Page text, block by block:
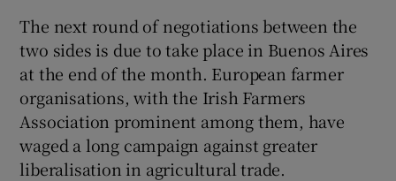
The next round of negotiations between the
two sides is due to take place in Buenos Aires
at the end of the month. European farmer
organisations, with the Irish Farmers
Association prominent among them, have
waged a long campaign against greater
liberalisation in agricultural trade.